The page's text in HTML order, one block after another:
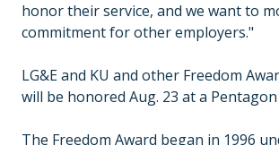
honor their service, and we want to
commitment for other employers."
LG&E and KU and other Freedom
will be honored Aug. 23 at a
The Freedom Award began in 1996